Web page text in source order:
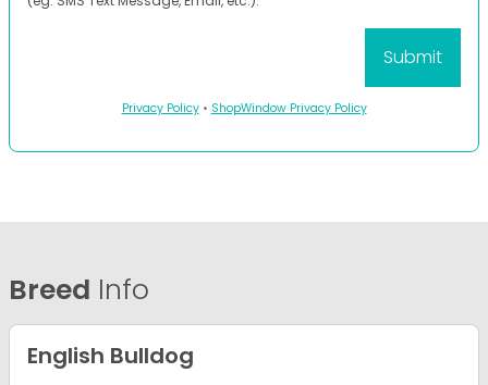
Privacy Policy• ShopWindow Privacy Policy
Breed Info
English Bulldog